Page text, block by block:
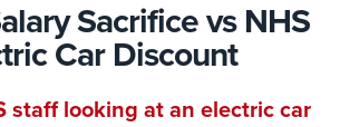
Sacrifice vs NHS
Car Discount
staff looking at an electric car